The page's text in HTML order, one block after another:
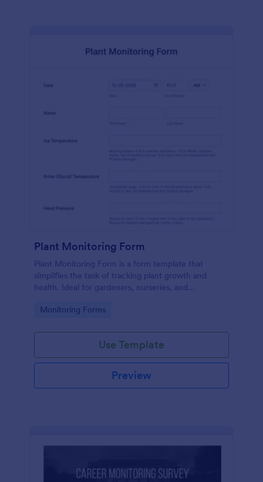
Plant Monitoring Form
Plant Monitoring Form is a form template that
simplifies the task of tracking plant growth and
health. Ideal for gardeners, nurseries, and
vast plant collections and ensure optimal care.
Go to Category:
Monitoring Forms
Use Template
Preview